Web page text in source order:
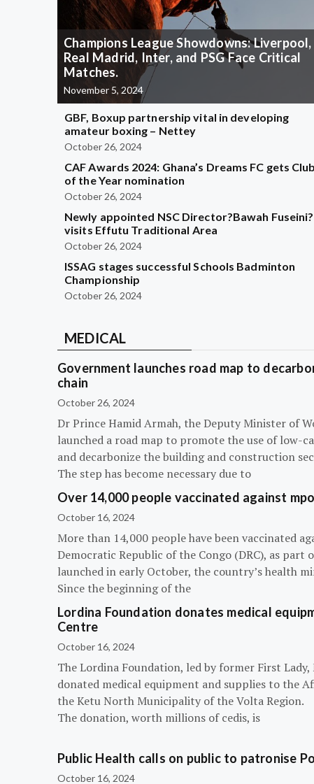
Champions League Showdowns: Liverpool,
Real Madrid, Inter, and PSG Face Critical
Matches.
November 5, 2024
GBF, Boxup partnership vital in developing
amateur boxing – Nettey
October 26, 2024
CAF Awards 2024: Ghana’s Dreams FC gets Club
of the Year nomination
October 26, 2024
Newly appointed NSC Director?Bawah Fuseini?
visits Effutu Traditional Area
October 26, 2024
ISSAG stages successful Schools Badminton
Championship
October 26, 2024
MEDICAL
Government launches road map to
chain
October 26, 2024
Dr Prince Hamid Armah, the Deputy Minister of
launched a road map to promote the use of low-
and decarbonize the building and construction
The step has become necessary due to
Over 14,000 people vaccinated against
October 16, 2024
More than 14,000 people have been vaccinated
Democratic Republic of the Congo (DRC), as part
launched in early October, the country’s health
Since the beginning of the
Lordina Foundation donates medical
Centre
October 16, 2024
The Lordina Foundation, led by former First Lady,
donated medical equipment and supplies to the
the Ketu North Municipality of the Volta Region.
The donation, worth millions of cedis, is
Public Health calls on public to patronise
October 16, 2024